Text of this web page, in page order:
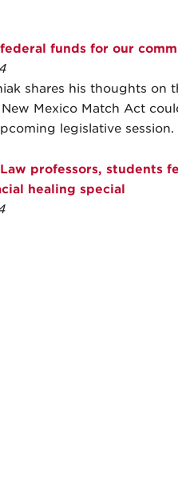
funds for our
shares his thoughts on
Mexico Match Act
legislative session.
professors, students
healing special